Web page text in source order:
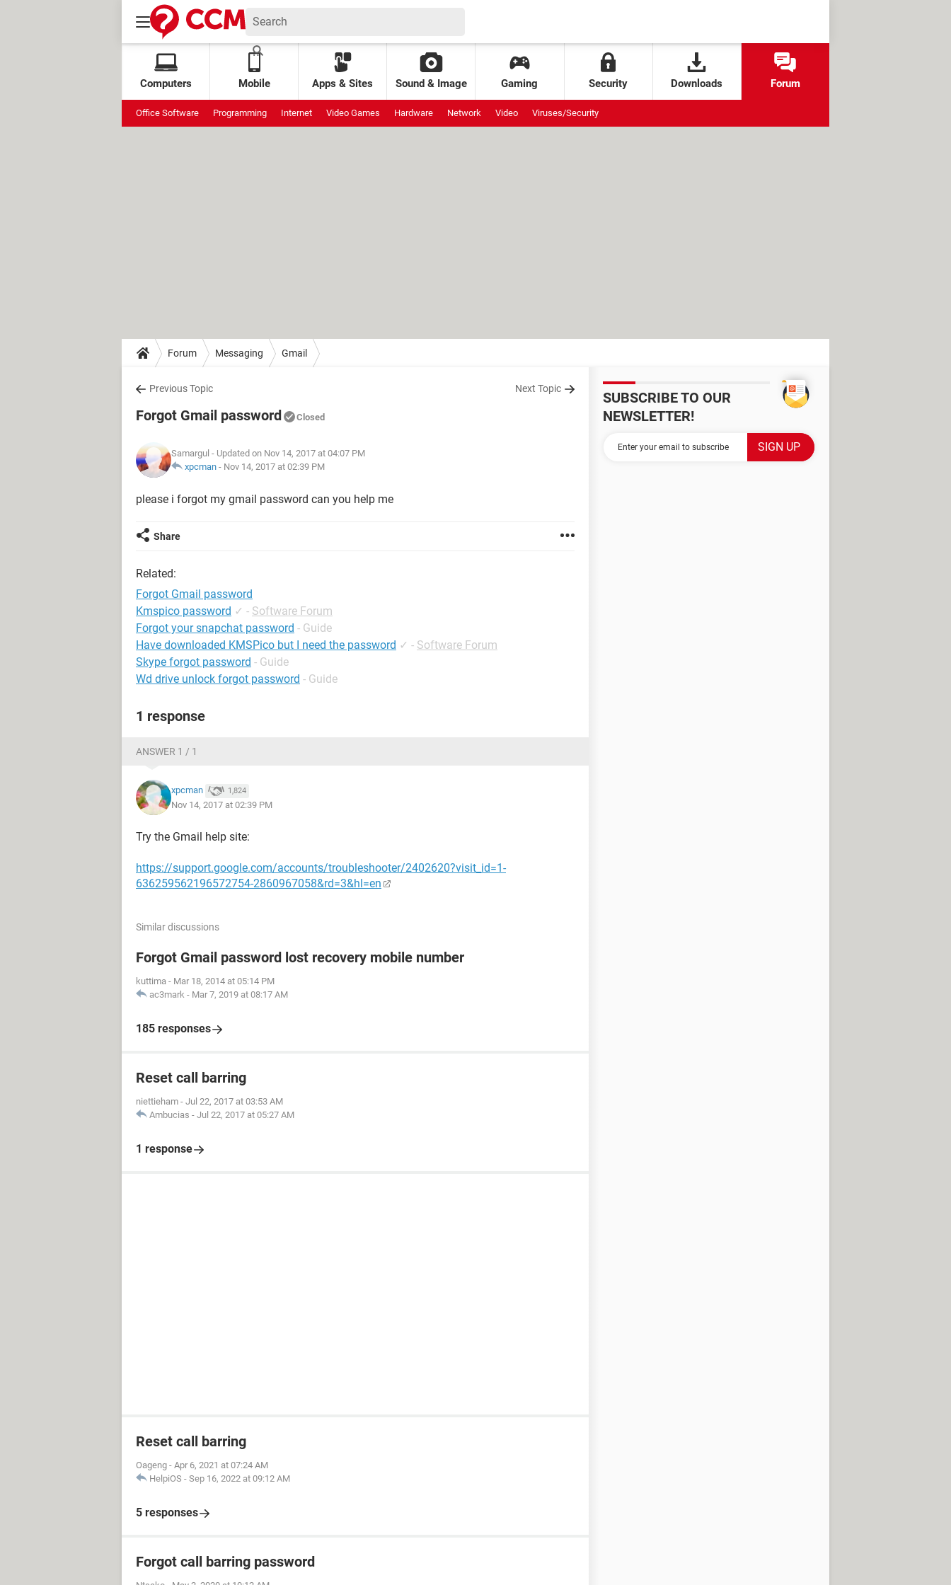
Computers Mobile Apps & Sites Sound & Image Gaming Security Downloads Forum
Office Software Programming Internet Video Games Hardware Network Video Viruses/Security
Forum Messaging Gmail
Previous Topic Next Topic
Forgot Gmail password Closed
Samargul - Updated on Nov 14, 2017 at 04:07 PM
xpcman - Nov 14, 2017 at 02:39 PM
please i forgot my gmail password can you help me
Share
Related:
Forgot Gmail password
Kmspico password ✓ - Software Forum
Forgot your snapchat password - Guide
Have downloaded KMSPico but I need the password ✓ - Software Forum
Skype forgot password - Guide
Wd drive unlock forgot password - Guide
1 response
ANSWER 1 / 1
xpcman 1,824
Nov 14, 2017 at 02:39 PM
Try the Gmail help site:
https://support.google.com/accounts/troubleshooter/2402620?visit_id=1-
636259562196572754-2860967058&rd=3&hl=en
Similar discussions
Forgot Gmail password lost recovery mobile number
kuttima - Mar 18, 2014 at 05:14 PM
ac3mark - Mar 7, 2019 at 08:17 AM
185 responses
Reset call barring
niettieham - Jul 22, 2017 at 03:53 AM
Ambucias - Jul 22, 2017 at 05:27 AM
1 response
Reset call barring
Oageng - Apr 6, 2021 at 07:24 AM
HelpiOS - Sep 16, 2022 at 09:12 AM
5 responses
Forgot call barring password
SUBSCRIBE TO OUR
NEWSLETTER!